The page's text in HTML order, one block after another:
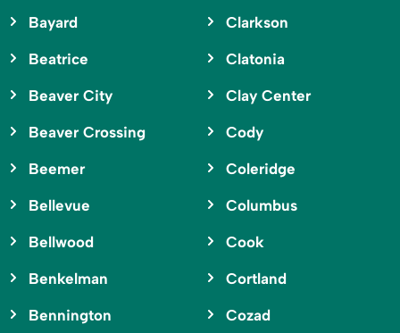
Bayard
Beatrice
Beaver City
Beaver Crossing
Beemer
Bellevue
Bellwood
Benkelman
Bennington
Clarkson
Clatonia
Clay Center
Cody
Coleridge
Columbus
Cook
Cortland
Cozad